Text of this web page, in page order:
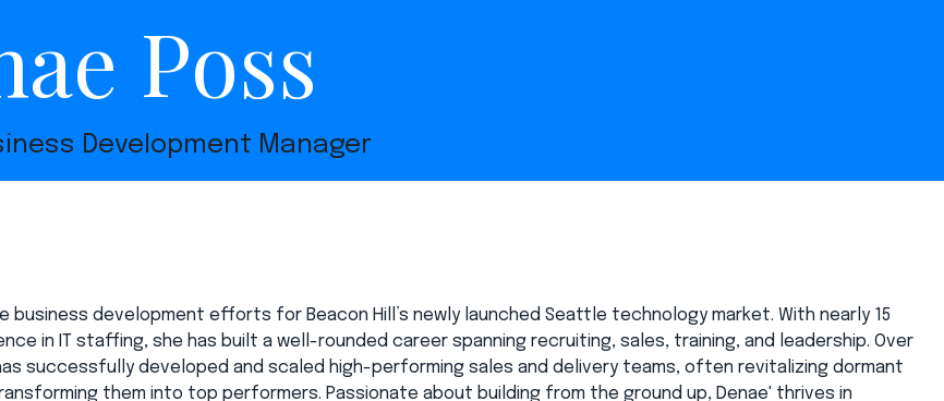
Poss
Development Manager
business development efforts for Beacon Hill’s newly launched Seattle technology market. With nearly 15
in IT staffing, she has built a well-rounded career spanning recruiting, sales, training, and leadership. Over
successfully developed and scaled high-performing sales and delivery teams, often revitalizing dormant
them into top performers. Passionate about building from the ground up, Denae' thrives in